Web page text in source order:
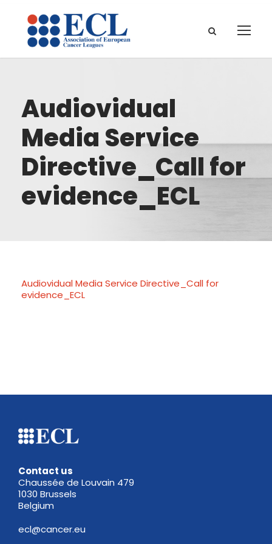
Audiovidual
Media Service
Directive_Call for
evidence_ECL
Audiovidual Media Service Directive_Call for
evidence_ECL
Contact us
Chaussée de Louvain 479
1030 Brussels
Belgium
ecl@cancer.eu